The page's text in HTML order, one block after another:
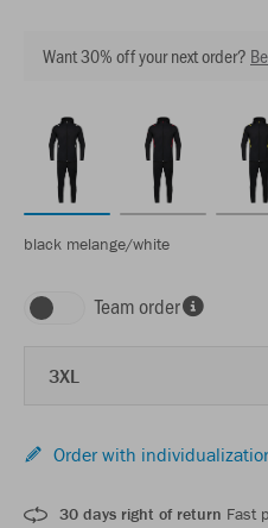
Want 30% off your next order?
black melange/white
Team order
3XL
Order with
30 days right of return Fast